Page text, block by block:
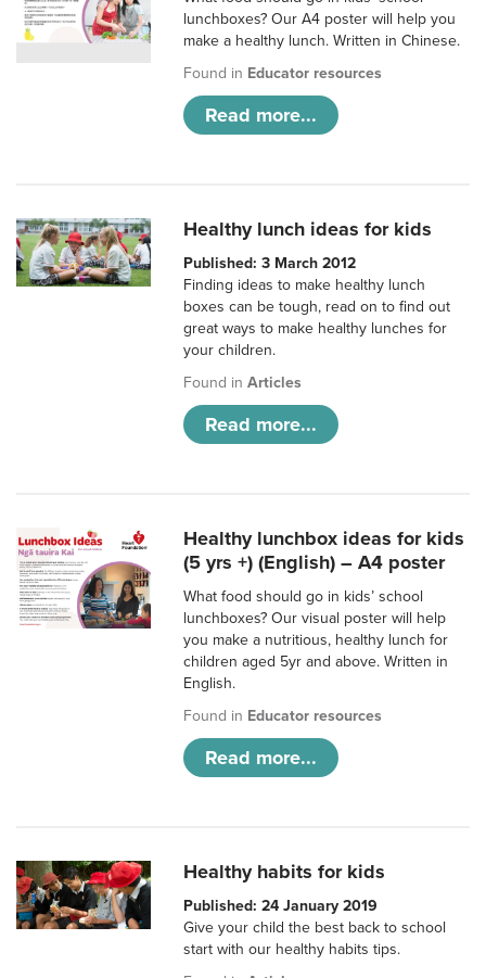
lunchboxes? Our A4 poster will help you
make a healthy lunch. Written in Chinese.
Found in Educator resources
Read more...
Healthy lunch ideas for kids
Published: 3 March 2012
Finding ideas to make healthy lunch
boxes can be tough, read on to find out
great ways to make healthy lunches for
your children.
Found inArticles
Read more...
Healthy lunchbox ideas for kids
(5 yrs +) (English) – A4 poster
What food should go in kids’ school
lunchboxes? Our visual poster will help
you make a nutritious, healthy lunch for
children aged 5yr and above. Written in
English.
Found in Educator resources
Read more...
Healthy habits for kids
Published: 24 January 2019
Give your child the best back to school
start with our healthy habits tips.